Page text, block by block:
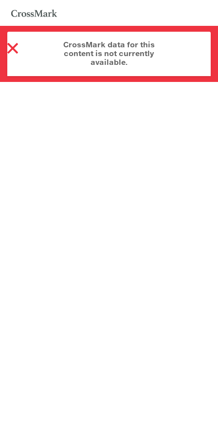
CrossMark data for this
content is not currently
available.